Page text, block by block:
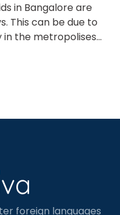
in Bangalore are
This can be due to
in the metropolises,
and it is the
foreign languages